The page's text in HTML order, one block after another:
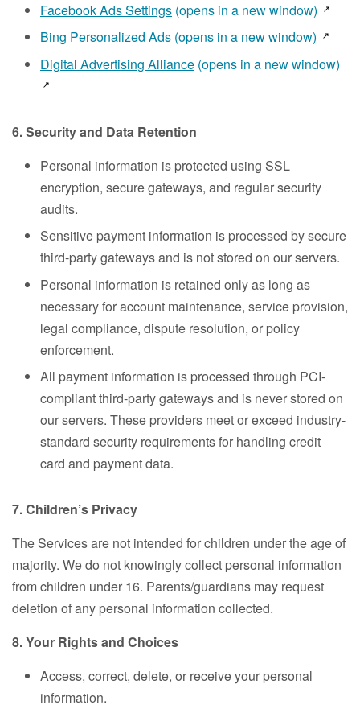
Facebook Ads Settings (opens in a new window)
Bing Personalized Ads (opens in a new window)
Digital Advertising Alliance (opens in a new window)
6. Security and Data Retention
Personal information is protected using SSL
encryption, secure gateways, and regular security
audits.
Sensitive payment information is processed by secure
third-party gateways and is not stored on our servers.
Personal information is retained only as long as
necessary for account maintenance, service provision,
legal compliance, dispute resolution, or policy
enforcement.
All payment information is processed through PCI-
compliant third-party gateways and is never stored on
our servers. These providers meet or exceed industry-
standard security requirements for handling credit
card and payment data.
7. Children’s Privacy
The Services are not intended for children under the age of
majority. We do not knowingly collect personal information
from children under 16. Parents/guardians may request
deletion of any personal information collected.
8. Your Rights and Choices
Access, correct, delete, or receive your personal
information.